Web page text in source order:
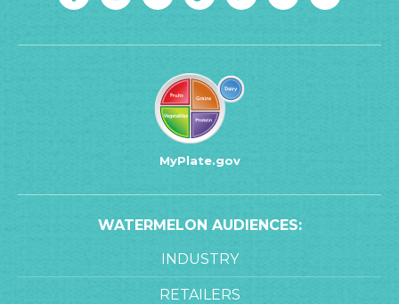
MyPlate.gov
WATERMELON AUDIENCES:
INDUSTRY
RETAILERS